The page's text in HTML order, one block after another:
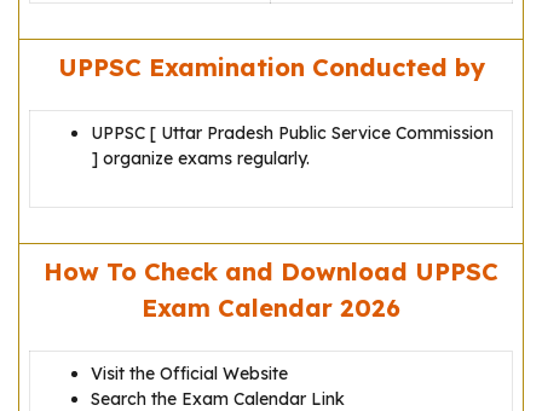
UPPSC Examination Conducted by
UPPSC [ Uttar Pradesh Public Service Commission
] organize exams regularly.
How To Check and Download UPPSC
Exam Calendar 2026
Visit the Official Website
Search the Exam Calendar Link